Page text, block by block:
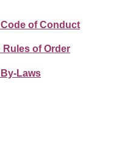
of Conduct
of Order
Laws